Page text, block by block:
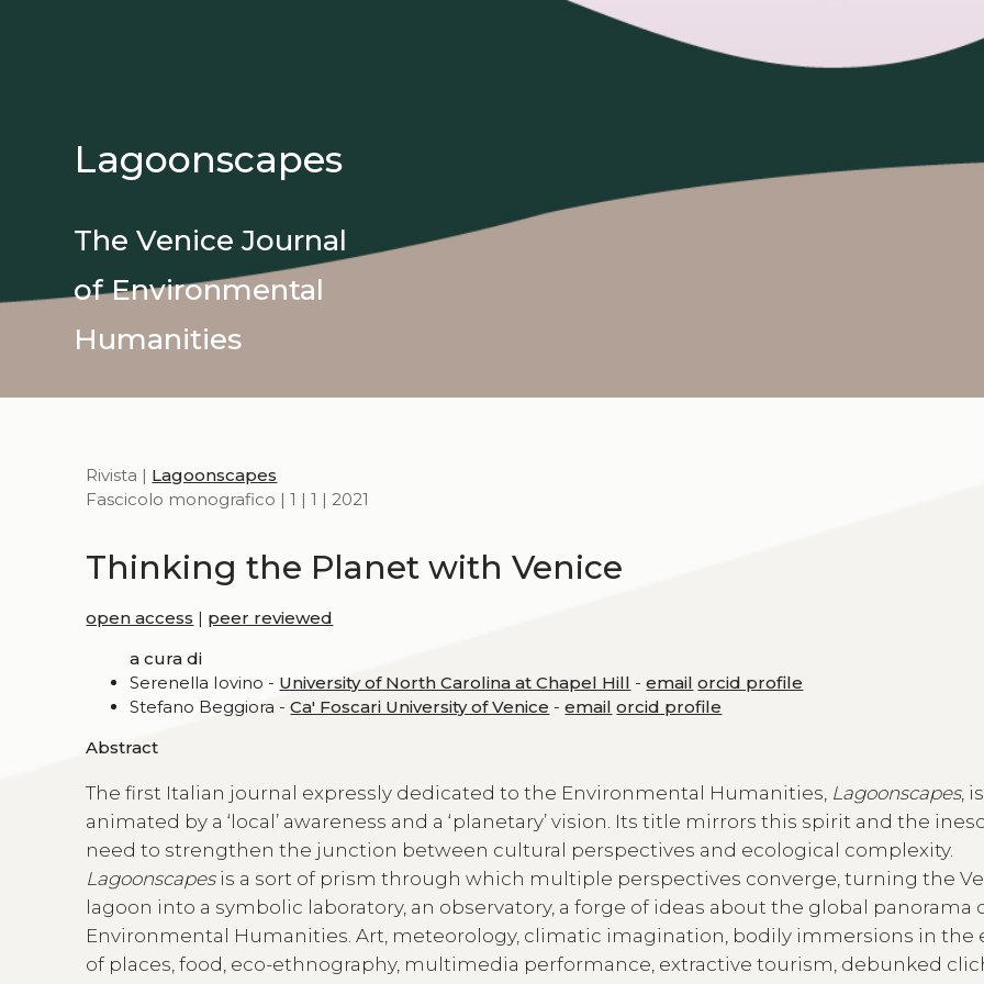
Lagoonscapes
The Venice Journal
of Environmental
Humanities
Rivista | Lagoonscapes
Fascicolo monografico | 1 | 1 | 2021
Thinking the Planet with Venice
open access | peer reviewed
a cura di
Serenella Iovino - University of North Carolina at Chapel Hill -email orcid profile
Stefano Beggiora -Ca' Foscari University of Venice -email orcid profile
Abstract
The first Italian journal expressly dedicated to the Environmental Humanities, Lagoonscapes, is
animated by a ‘local’ awareness and a ‘planetary’ vision. Its title mirrors this spirit and the
need to strengthen the junction between cultural perspectives and ecological complexity.
Lagoonscapesis a sort of prism through which multiple perspectives converge, turning the
lagoon into a symbolic laboratory, an observatory, a forge of ideas about the global panorama
Environmental Humanities. Art, meteorology, climatic imagination, bodily immersions in the
of places, food, eco-ethnography, multimedia performance, extractive tourism, debunked